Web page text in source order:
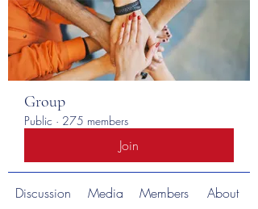
Group
Public · 275 members
Join
Discussion Media Members About